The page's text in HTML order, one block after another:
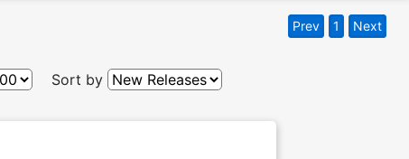
Prev 1 Next
Sort by